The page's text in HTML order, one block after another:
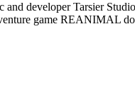
developer Tarsier
game REANIMAL